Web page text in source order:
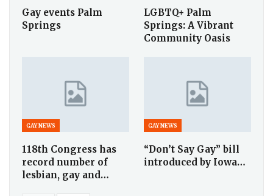
Gay events Palm
Springs
LGBTQ+ Palm
Springs: A Vibrant
Community Oasis
GAY NEWS
118th Congress has
record number of
lesbian, gay and…
GAY NEWS
“Don’t Say Gay” bill
introduced by Iowa…